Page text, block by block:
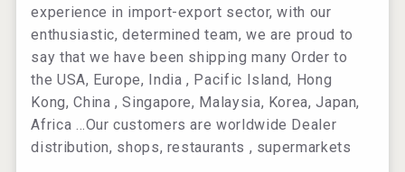
experience in import-export sector, with our
enthusiastic, determined team, we are proud to
say that we have been shipping many Order to
the USA, Europe, India , Pacific Island, Hong
Kong, China , Singapore, Malaysia, Korea, Japan,
Africa …Our customers are worldwide Dealer
distribution, shops, restaurants , supermarkets